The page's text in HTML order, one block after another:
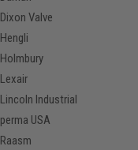
Dixon Valve
Hengli
Holmbury
Lexair
Lincoln Industrial
perma USA
Raasm